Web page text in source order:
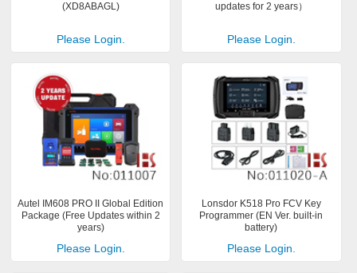
(XD8ABAGL)
Please Login.
updates for 2 years）
Please Login.
Autel IM608 PRO II Global Edition
Package (Free Updates within 2
years)
Please Login.
Lonsdor K518 Pro FCV Key
Programmer (EN Ver. built-in
battery)
Please Login.